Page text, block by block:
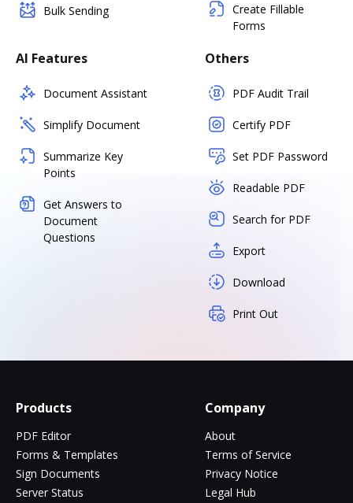
Bulk Sending
Create Fillable
Forms
AI Features
Document Assistant
Simplify Document
Summarize Key
Points
Get Answers to
Document
Questions
Others
PDF Audit Trail
Certify PDF
Set PDF Password
Readable PDF
Search for PDF
Export
Download
Print Out
Products
PDF Editor
Forms & Templates
Sign Documents
Server Status
Company
About
Terms of Service
Privacy Notice
Legal Hub